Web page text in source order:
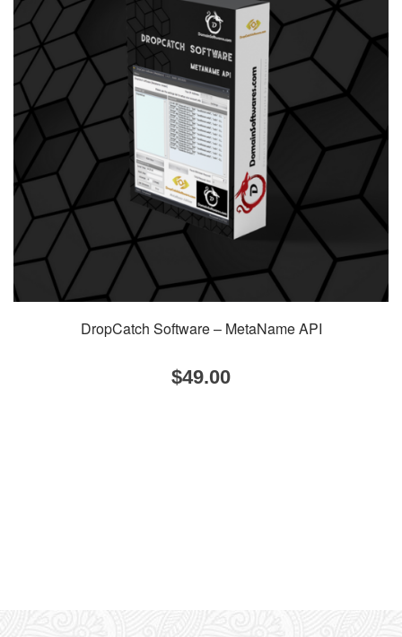
DropCatch Software – MetaName API
$49.00